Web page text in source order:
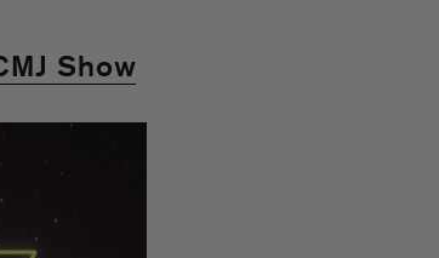
Show